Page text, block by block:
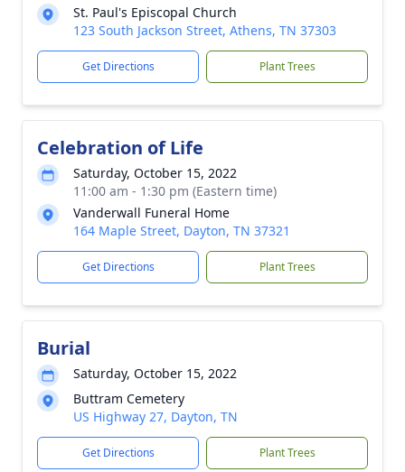
St. Paul's Episcopal Church
123 South Jackson Street, Athens, TN 37303
Get Directions Plant Trees
Celebration of Life
Saturday, October 15, 2022
11:00 am - 1:30 pm (Eastern time)
Vanderwall Funeral Home
164 Maple Street, Dayton, TN 37321
Get Directions Plant Trees
Burial
Saturday, October 15, 2022
Buttram Cemetery
US Highway 27, Dayton, TN
Get Directions Plant Trees